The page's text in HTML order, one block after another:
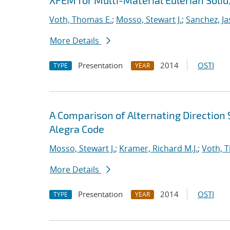
Voth, Thomas E.; Mosso, Stewart J.; Sanchez,
More Details
TYPE Presentation YEAR 2014 OSTI
A Comparison of Alternating Direction
Alegra Code
Mosso, Stewart J.; Kramer, Richard M.J.; Voth,
More Details
TYPE Presentation YEAR 2014 OSTI